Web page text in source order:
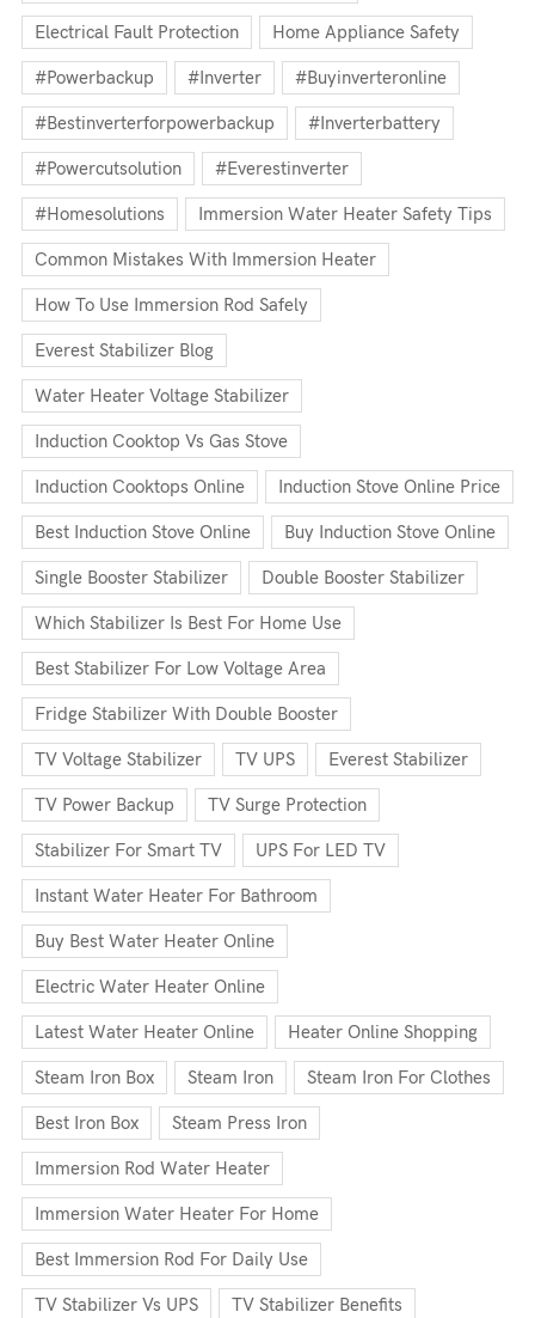
Electrical Fault Protection Home Appliance Safety
#powerbackup #inverter #buyinverteronline
#bestinverterforpowerbackup #inverterbattery
#powercutsolution #everestinverter
#homesolutions Immersion Water Heater Safety Tips
Common Mistakes With Immersion Heater
How To Use Immersion Rod Safely
Everest Stabilizer Blog
Water Heater Voltage Stabilizer
Induction Cooktop Vs Gas Stove
Induction Cooktops Online Induction Stove Online Price
Best Induction Stove Online Buy Induction Stove Online
Single Booster Stabilizer Double Booster Stabilizer
Which Stabilizer Is Best For Home Use
Best Stabilizer For Low Voltage Area
Fridge Stabilizer With Double Booster
TV Voltage Stabilizer TV UPS Everest Stabilizer
TV Power Backup TV Surge Protection
Stabilizer For Smart TV UPS For LED TV
Instant Water Heater For Bathroom
Buy Best Water Heater Online
Electric Water Heater Online
Latest Water Heater Online Heater Online Shopping
Steam Iron Box Steam Iron Steam Iron For Clothes
Best Iron Box Steam Press Iron
Immersion Rod Water Heater
Immersion Water Heater For Home
Best Immersion Rod For Daily Use
TV Stabilizer Vs UPS TV Stabilizer Benefits